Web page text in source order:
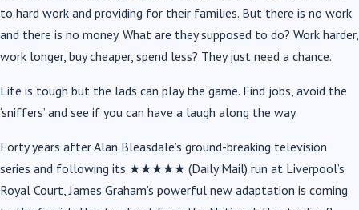
to hard work and providing for their families. But there is no work
and there is no money. What are they supposed to do? Work harder,
work longer, buy cheaper, spend less? They just need a chance.
Life is tough but the lads can play the game. Find jobs, avoid the
‘sniffers’ and see if you can have a laugh along the way.
Forty years after Alan Bleasdale’s ground-breaking television
series and following its ★★★★★ (Daily Mail) run at Liverpool’s
Royal Court, James Graham’s powerful new adaptation is coming